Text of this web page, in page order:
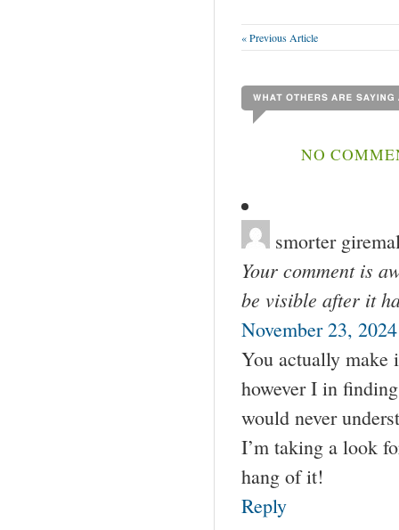
« Previous Article
NO
smorter
Your comment is
be visible after it
November 23,
You actually make
however I in
would never
I’m taking a look
hang of it!
Reply